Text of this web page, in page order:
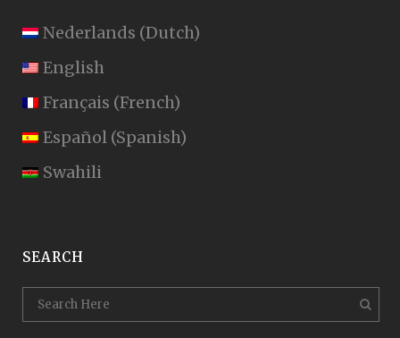
Nederlands (Dutch)
English
Français (French)
Español (Spanish)
Swahili
SEARCH